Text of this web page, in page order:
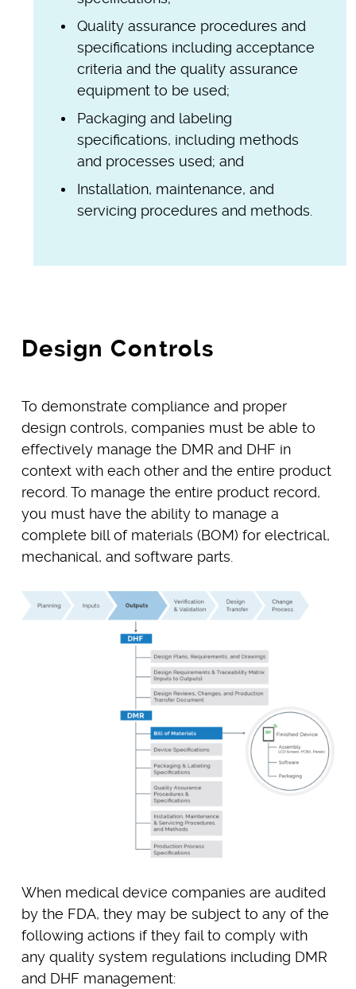
Quality assurance procedures and
specifications including acceptance
criteria and the quality assurance
equipment to be used;
Packaging and labeling
specifications, including methods
and processes used; and
Installation, maintenance, and
servicing procedures and methods.
Design Controls
To demonstrate compliance and proper
design controls, companies must be able to
effectively manage the DMR and DHF in
context with each other and the entire product
record. To manage the entire product record,
you must have the ability to manage a
complete bill of materials (BOM) for electrical,
mechanical, and software parts.
When medical device companies are audited
by the FDA, they may be subject to any of the
following actions if they fail to comply with
any quality system regulations including DMR
and DHF management: